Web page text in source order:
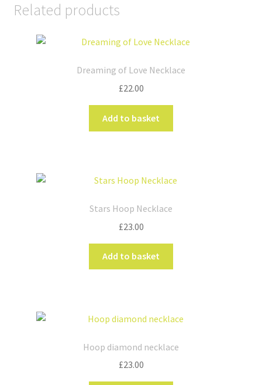
Related products
Dreaming of Love Necklace
£22.00
Add to basket
Stars Hoop Necklace
£23.00
Add to basket
Hoop diamond necklace
£23.00